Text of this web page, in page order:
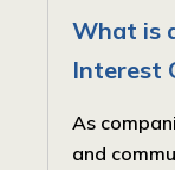
What is
Interest
As
and